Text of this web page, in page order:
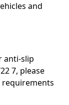
and
anti-slip
7, please